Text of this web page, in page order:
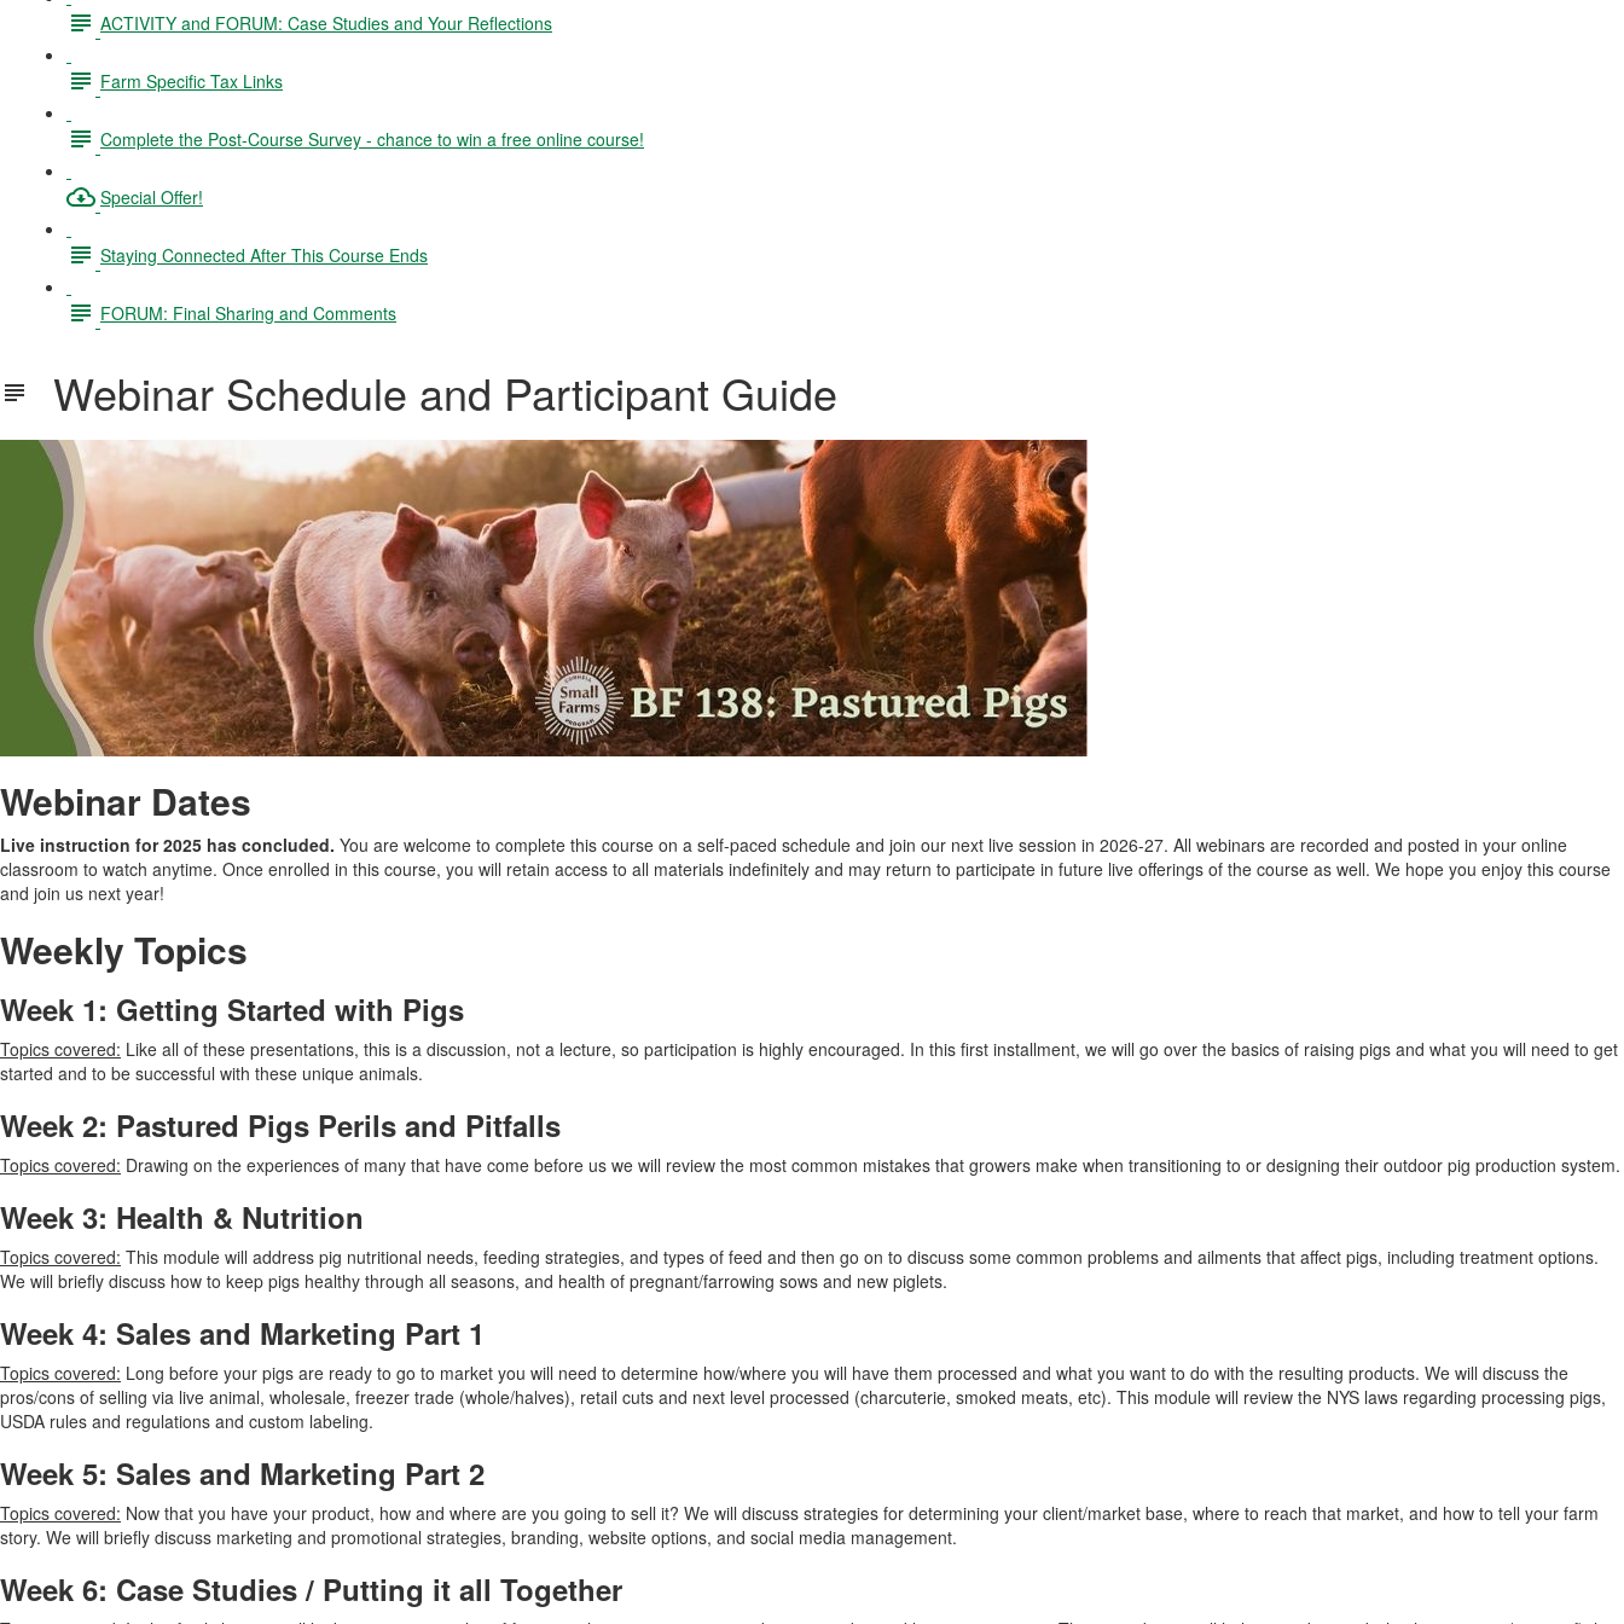
ACTIVITY and FORUM: Case Studies and Your Reflections
Farm Specific Tax Links
Complete the Post-Course Survey - chance to win a free online course!
Special Offer!
Staying Connected After This Course Ends
FORUM: Final Sharing and Comments
Webinar Schedule and Participant Guide
Webinar Dates
Live instruction for 2025 has concluded. You are welcome to complete this course on a self-paced schedule and join our next live session in 2026-27. All webinars are recorded and posted in your online
classroom to watch anytime. Once enrolled in this course, you will retain access to all materials indefinitely and may return to participate in future live offerings of the course as well. We hope you enjoy this course
and join us next year!
Weekly Topics
Week 1: Getting Started with Pigs
Topics covered: Like all of these presentations, this is a discussion, not a lecture, so participation is highly encouraged. In this first installment, we will go over the basics of raising pigs and what you will need to get
started and to be successful with these unique animals.
Week 2: Pastured Pigs Perils and Pitfalls
Topics covered: Drawing on the experiences of many that have come before us we will review the most common mistakes that growers make when transitioning to or designing their outdoor pig production system.
Week 3: Health & Nutrition
Topics covered: This module will address pig nutritional needs, feeding strategies, and types of feed and then go on to discuss some common problems and ailments that affect pigs, including treatment options.
We will briefly discuss how to keep pigs healthy through all seasons, and health of pregnant/farrowing sows and new piglets.
Week 4: Sales and Marketing Part 1
Topics covered: Long before your pigs are ready to go to market you will need to determine how/where you will have them processed and what you want to do with the resulting products. We will discuss the
pros/cons of selling via live animal, wholesale, freezer trade (whole/halves), retail cuts and next level processed (charcuterie, smoked meats, etc). This module will review the NYS laws regarding processing pigs,
USDA rules and regulations and custom labeling.
Week 5: Sales and Marketing Part 2
Topics covered: Now that you have your product, how and where are you going to sell it? We will discuss strategies for determining your client/market base, where to reach that market, and how to tell your farm
story. We will briefly discuss marketing and promotional strategies, branding, website options, and social media management.
Week 6: Case Studies / Putting it all Together